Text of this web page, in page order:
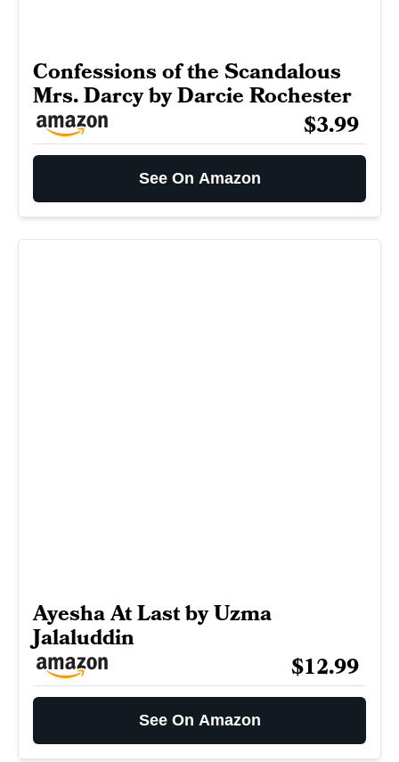
Confessions of the Scandalous
Mrs. Darcy by Darcie Rochester
$3.99
See On Amazon
Ayesha At Last by Uzma
Jalaluddin
$12.99
See On Amazon